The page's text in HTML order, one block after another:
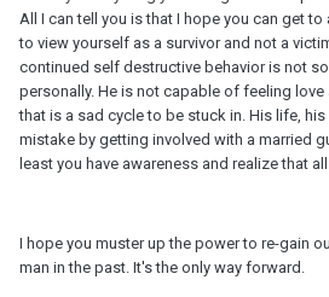
All I can tell you is that I hope you can get
to view yourself as a survivor and not a
continued self destructive behavior is not
personally. He is not capable of feeling love
that is a sad cycle to be stuck in. His life,
mistake by getting involved with a married
least you have awareness and realize that
I hope you muster up the power to re-gain
man in the past. It's the only way forward.